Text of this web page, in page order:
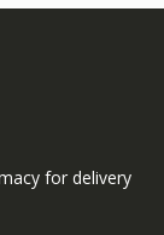
for delivery